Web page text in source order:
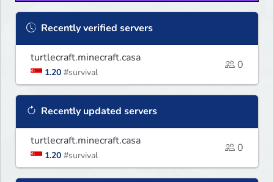
Recently verified servers
turtlecraft.minecraft.casa
1.20 #survival
0
Recently updated servers
turtlecraft.minecraft.casa
1.20 #survival
0